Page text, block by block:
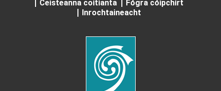
Ceisteanna coitianta
Fógra cóipchirt
Inrochtaineacht